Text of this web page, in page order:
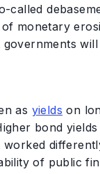
called
monetary
as yields on
bond
of public